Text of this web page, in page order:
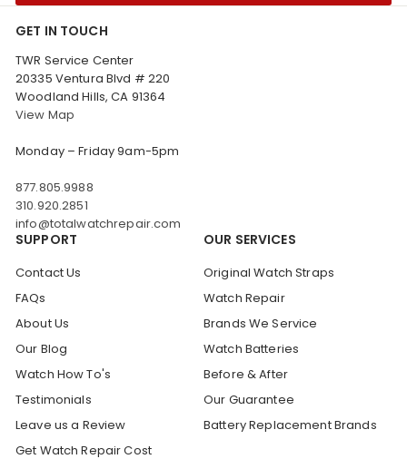
GET IN TOUCH
TWR Service Center
20335 Ventura Blvd # 220
Woodland Hills, CA 91364
View Map
Monday – Friday 9am-5pm
877.805.9988
310.920.2851
info@totalwatchrepair.com
SUPPORT
Contact Us
FAQs
About Us
Our Blog
Watch How To's
Testimonials
Leave us a Review
Get Watch Repair Cost
OUR SERVICES
Original Watch Straps
Watch Repair
Brands We Service
Watch Batteries
Before & After
Our Guarantee
Battery Replacement Brands